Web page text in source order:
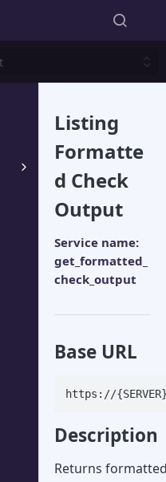
Listing
Formatte
d Check
Output
Service name:
get_formatted_
check_output
Base URL
https://
Description
Returns